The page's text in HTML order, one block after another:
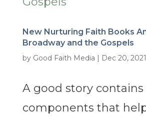
New Nurturing Faith Books
Broadway and the Gospels
by Good Faith Media | Dec 20, 2021
A good story contains
components that